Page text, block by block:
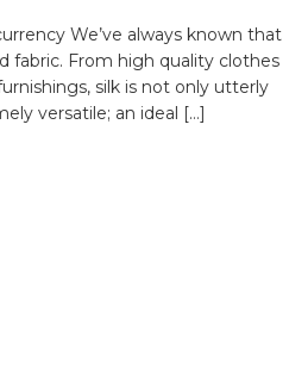
We’ve always known that
fabric. From high quality clothes
silk is not only utterly
versatile; an ideal […]